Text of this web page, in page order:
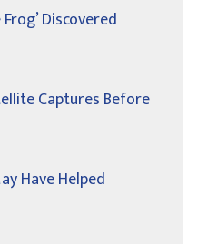
Discovered
Captures Before
Have Helped